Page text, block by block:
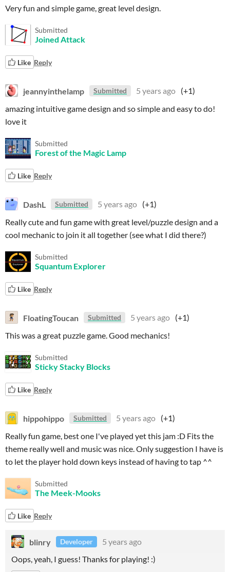
Very fun and simple game, great level design.
Submitted
Joined Attack
Like Reply
jeannyinthelamp Submitted 5 years ago (+1)
amazing intuitive game design and so simple and easy to do!
love it
Submitted
Forest of the Magic Lamp
Like Reply
DashL Submitted 5 years ago (+1)
Really cute and fun game with great level/puzzle design and a
cool mechanic to join it all together (see what I did there?)
Submitted
Squantum Explorer
Like Reply
FloatingToucan Submitted 5 years ago (+1)
This was a great puzzle game. Good mechanics!
Submitted
Sticky Stacky Blocks
Like Reply
hippohippo Submitted 5 years ago (+1)
Really fun game, best one I've played yet this jam :D Fits the
theme really well and music was nice. Only suggestion I have is
to let the player hold down keys instead of having to tap ^^
Submitted
The Meek-Mooks
Like Reply
blinry Developer
5 years ago
Oops, yeah, I guess! Thanks for playing! :)